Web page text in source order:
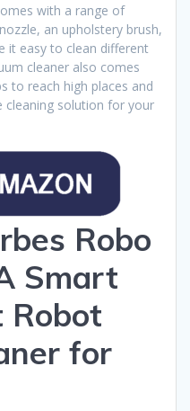
with a range of
an upholstery brush,
it easy to clean different
cleaner also comes
to reach high places and
cleaning solution for your
Robo
Smart
Robot
for